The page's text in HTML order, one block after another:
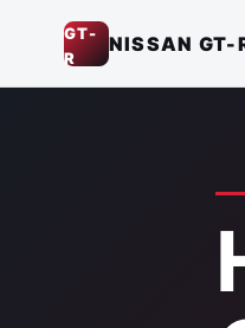
GT-
R
NISSAN GT-